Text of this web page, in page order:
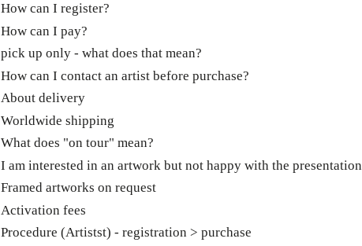
How can I register?
How can I pay?
pick up only - what does that mean?
How can I contact an artist before purchase?
About delivery
Worldwide shipping
What does "on tour" mean?
I am interested in an artwork but not happy with the presentation
Framed artworks on request
Activation fees
Procedure (Artistst) - registration > purchase